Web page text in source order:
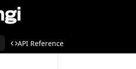
API Reference